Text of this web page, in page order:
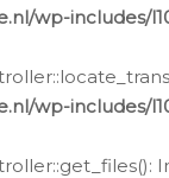
wp-includes/
wp-includes/